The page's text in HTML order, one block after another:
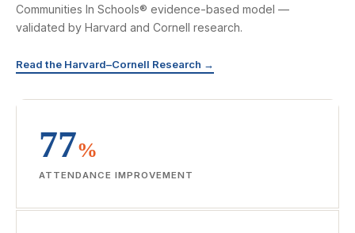
Communities In Schools® evidence-based model —
validated by Harvard and Cornell research.
Read the Harvard–Cornell Research →
77%
ATTENDANCE IMPROVEMENT